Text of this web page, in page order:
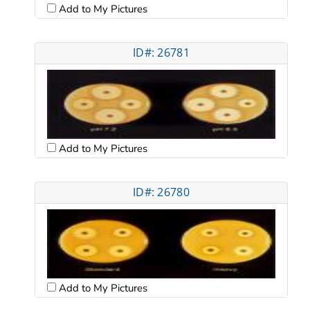
Add to My Pictures
ID#: 26781
Add to My Pictures
ID#: 26780
Add to My Pictures